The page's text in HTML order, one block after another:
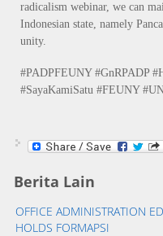
radicalism webinar, we can
Indonesian state, namely
unity.
#PADPFEUNY #GnRPADP
#SayaKamiSatu #FEUNY
Berita Lain
OFFICE ADMINISTRATION
HOLDS FORMAPSI